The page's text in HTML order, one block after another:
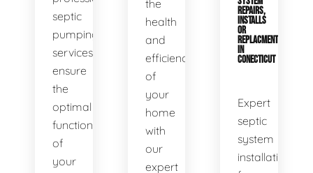
septic
pumping
services
ensure
the
optimal
functionality
of
your
the
health
and
efficiency
of
your
home
with
our
expert
REPAIRS,
INSTALLS
OR
REPLACMENTS
IN
CONECTICUT
Expert
septic
system
installations